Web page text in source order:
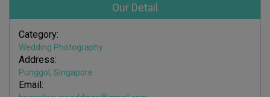
Our Detail
Category:
Wedding Photography
Address:
Punggol, Singapore
Email: